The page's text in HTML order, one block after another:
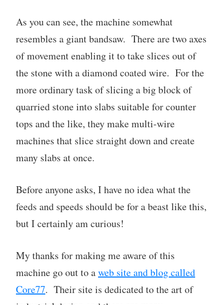
As you can see, the machine somewhat
resembles a giant bandsaw. There are two axes
of movement enabling it to take slices out of
the stone with a diamond coated wire. For the
more ordinary task of slicing a big block of
quarried stone into slabs suitable for counter
tops and the like, they make multi-wire
machines that slice straight down and create
many slabs at once.
Before anyone asks, I have no idea what the
feeds and speeds should be for a beast like this,
but I certainly am curious!
My thanks for making me aware of this
machine go out to aweb site and blog called
Core77. Their site is dedicated to the art of